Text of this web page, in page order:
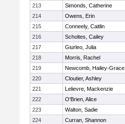
213
Simonds, Catherine
214
Owens, Erin
215
Conneely, Caitlin
216
Scholtes, Cailey
217
Giurleo, Julia
218
Morris, Rachel
219
Newcomb, Hailey-Grace
220
Cloutier, Ashley
221
Lelievre, Mackenzie
222
O'Brien, Alice
223
Walton, Sadie
224
Curran, Shannon